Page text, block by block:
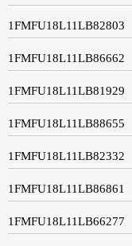
1FMFU18L11LB82803
1FMFU18L11LB86662
1FMFU18L11LB81929
1FMFU18L11LB88655
1FMFU18L11LB82332
1FMFU18L11LB86861
1FMFU18L11LB66277